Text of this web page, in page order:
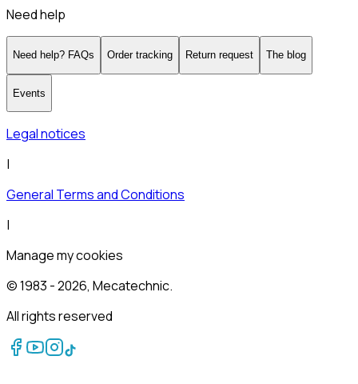
Need help
Need help? FAQs Order tracking Return request The blog
Events
Legal notices
|
General Terms and Conditions
|
Manage my cookies
© 1983 -2026, Mecatechnic.
All rights reserved